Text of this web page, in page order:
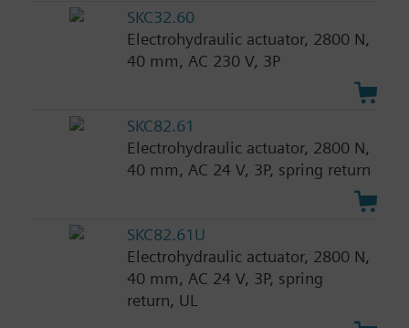
SKC32.60
Electrohydraulic actuator, 2800 N,
40 mm, AC 230 V, 3P
SKC82.61
Electrohydraulic actuator, 2800 N,
40 mm, AC 24 V, 3P, spring return
SKC82.61U
Electrohydraulic actuator, 2800 N,
40 mm, AC 24 V, 3P, spring
return, UL